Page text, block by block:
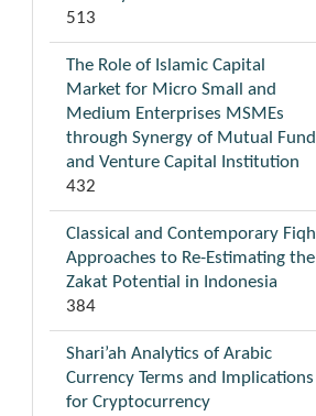
513
The Role of Islamic Capital
Market for Micro Small and
Medium Enterprises MSMEs
through Synergy of Mutual Fund
and Venture Capital Institution
432
Classical and Contemporary Fiqh
Approaches to Re-Estimating the
Zakat Potential in Indonesia
384
Shari’ah Analytics of Arabic
Currency Terms and Implications
for Cryptocurrency